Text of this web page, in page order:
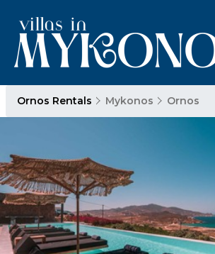
Ornos Rentals Mykonos Ornos